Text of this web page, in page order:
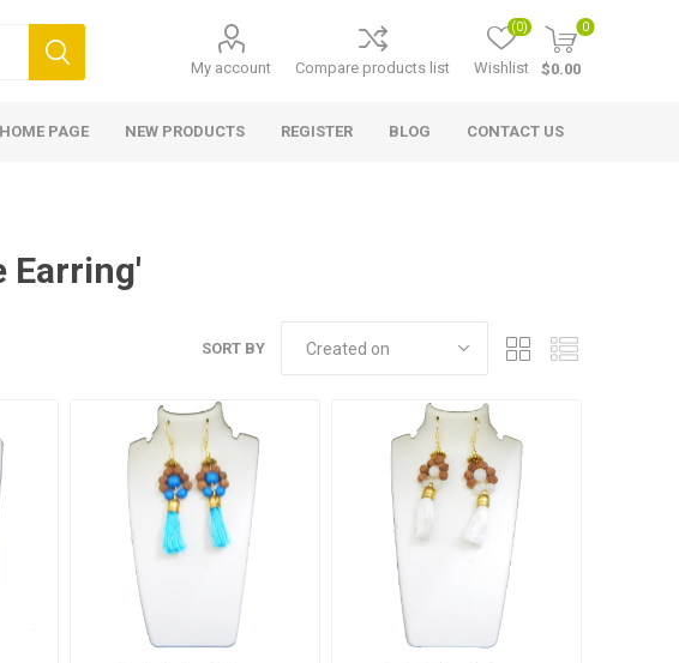
My account Compare products list Wishlist
(0) 0
$0.00
HOME PAGE NEW PRODUCTS REGISTER BLOG CONTACT US
Earring'
SORT BY